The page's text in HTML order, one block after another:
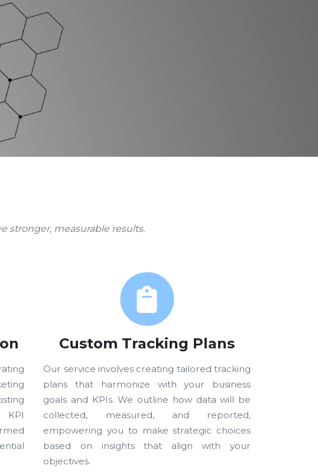
stronger, measurable results.
KPI
Custom Tracking Plans
Our service involves creating tailored tracking
plans that harmonize with your business
goals and KPIs. We outline how data will be
collected, measured, and reported,
empowering you to make strategic choices
based on insights that align with your
objectives.